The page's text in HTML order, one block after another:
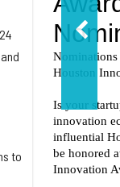
to